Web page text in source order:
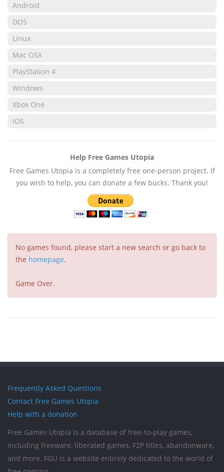
Android
DOS
Linux
Mac OSX
PlayStation 4
Windows
Xbox One
iOS
Help Free Games Utopia
Free Games Utopia is a completely free one-person project. If
you wish to help, you can donate a few bucks. Thank you!
No games found, please start a new search or go back to
the homepage.
Game Over.
Frequently Asked Questions
Contact Free Games Utopia
Help with a donation
Free Games Utopia is a database of free-to-play games,
including freeware, liberated games, F2P titles, abandonware,
and more. FGU is a website entirely dedicated to the world of